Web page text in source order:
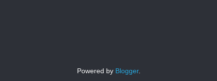
Powered by Blogger.